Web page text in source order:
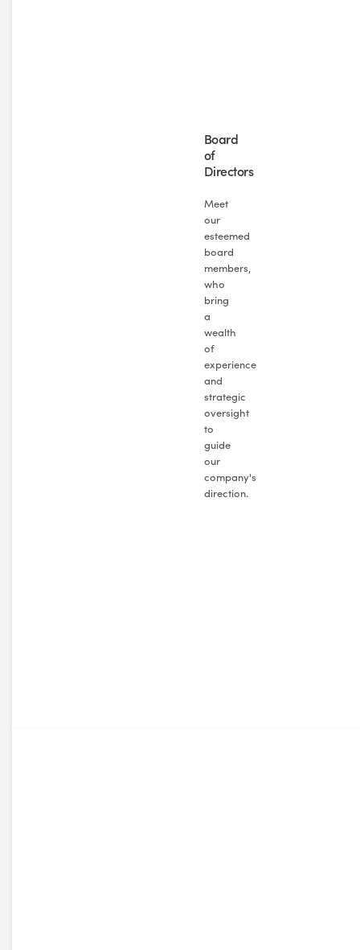
Board
of
Directors
Meet
our
esteemed
board
members,
who
bring
a
wealth
of
experience
and
strategic
oversight
to
guide
our
company's
direction.